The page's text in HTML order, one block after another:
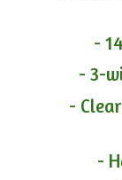
-
- 3-
-
-